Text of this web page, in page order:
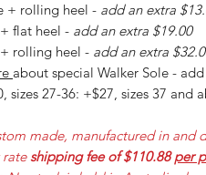
+ rolling heel - add an extra
flat heel - add an extra $19.00
rolling heel - add an extra
about special Walker Sole -
sizes 27-36: +$27, sizes 37 and
made, manufactured in and
rateshipping fee of $110.88per